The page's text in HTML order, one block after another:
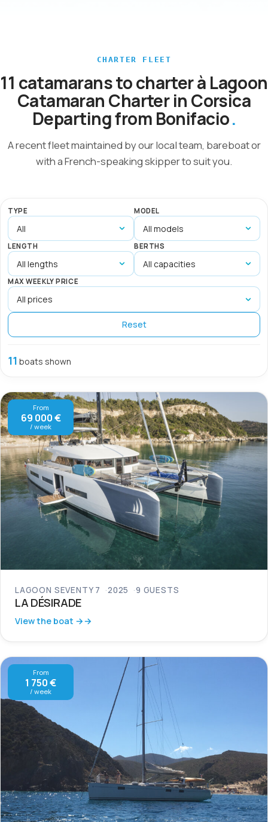
CHARTER FLEET
11 catamarans to charter à Lagoon
Catamaran Charter in Corsica
Departing from Bonifacio
A recent fleet maintained by our local team, bareboat or
with a French-speaking skipper to suit you.
TYPE MODEL
LENGTH BERTHS
MAX WEEKLY PRICE
Reset
11 boats shown
From
69 000 €
/ week
LAGOON SEVENTY 7 2025 9 GUESTS
LA DÉSIRADE
View the boat →
From
1 750 €
/ week